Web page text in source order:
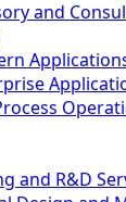
and
and R&D